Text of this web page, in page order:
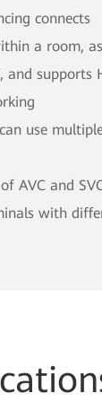
connects
a room,
and supports
use
AVC and
with